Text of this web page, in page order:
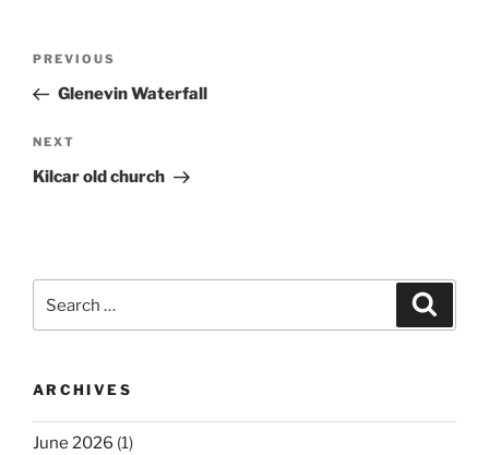
Previous
Post
PREVIOUS
Glenevin Waterfall
Next
Post
NEXT
Kilcar old church
ARCHIVES
June 2026 (1)